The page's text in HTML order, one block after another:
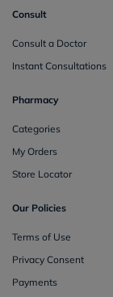
Consult
Consult a Doctor
Instant Consultations
Pharmacy
Categories
My Orders
Store Locator
Our Policies
Terms of Use
Privacy Consent
Payments